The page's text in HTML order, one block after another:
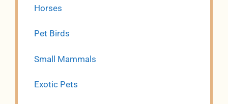
Horses
Pet Birds
Small Mammals
Exotic Pets